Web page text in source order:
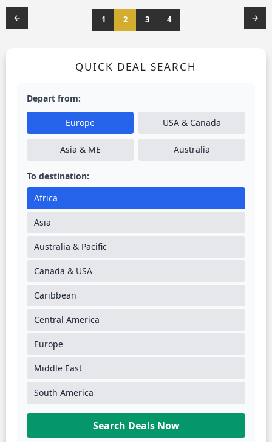
← 1 2 3 4 →
QUICK DEAL SEARCH
Depart from:
Europe USA & Canada
Asia & ME Australia
To destination:
Africa
Asia
Australia & Pacific
Canada & USA
Caribbean
Central America
Europe
Middle East
South America
Search Deals Now